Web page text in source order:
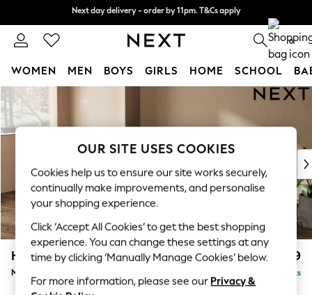
Skip to Main Content
Split the cost with pay in 3.Find out more
Next day delivery - order by 11pm. T&Cs apply
0
WOMEN MEN BOYS GIRLS HOME SCHOOL
For You
WOMEN
New In & Trending
New: This Week
Top Picks
Trending On Social
Polka Dots
Summer Textures
Blues & Chambrays
Summer Whites
Chocolate Brown
Houghton Deep Relaxed Sit £2,199
Medium Sofa Chaise - Left Hand Delivered in 8 Weeks
OUR SITE USES COOKIES
Cookies help us to ensure our site works securely,
continually make improvements, and personalise
your shopping experience.
Click ‘Accept All Cookies’ to get the best shopping
experience. You can change these settings at any
time by clicking ‘Manually Manage Cookies’ below.
For more information, please see our Privacy &